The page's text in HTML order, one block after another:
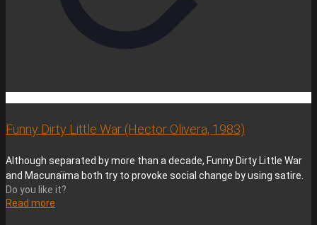
Funny Dirty Little War (Hector Olivera, 1983)
Although separated by more than a decade, Funny Dirty Little War
and Macunaïma both try to provoke social change by using satire.
Do you like it?
Read more